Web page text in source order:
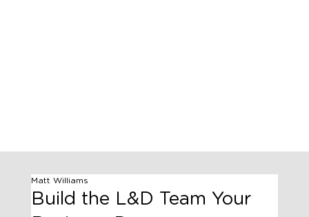
Build the L&D Team Your
Matt Williams